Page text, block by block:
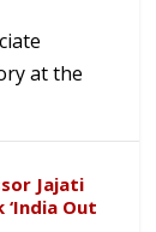
at the
Jajati
Out